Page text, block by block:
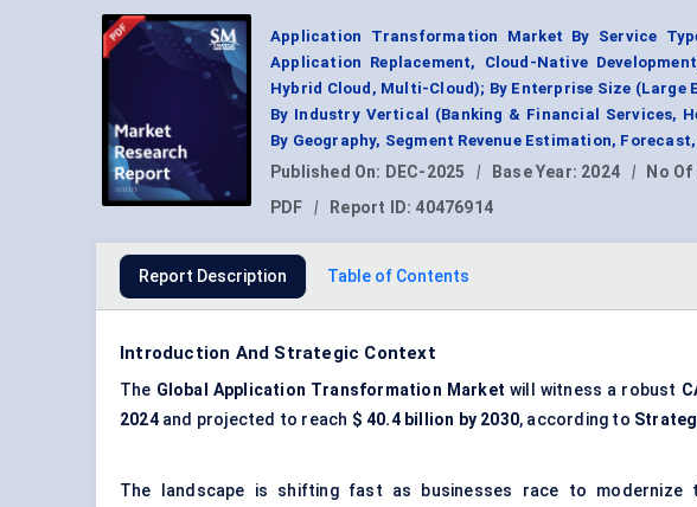
Application Transformation Market By Service
Application Replacement, Cloud-Native
Hybrid Cloud, Multi-Cloud); By Enterprise Size
By Industry Vertical (Banking & Financial Services,
By Geography, Segment Revenue Estimation, Forecast,
Published On: DEC-2025 | Base Year: 2024 | No
PDF
| Report ID: 40476914
Report Description Table of Contents
Introduction And Strategic Context
The Global Application Transformation Market will witness a robust
2024and projected to reach $ 40.4 billion by 2030, according to
The landscape is shifting fast as businesses race to modernize